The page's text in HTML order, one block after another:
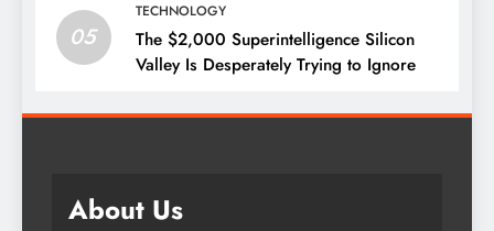
05
TECHNOLOGY
The $2,000 Superintelligence Silicon
Valley Is Desperately Trying to Ignore
About Us